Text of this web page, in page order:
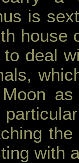
is
house
deal
with